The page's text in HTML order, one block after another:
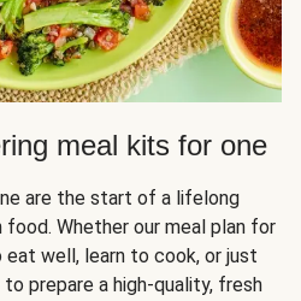
meal kits for one
are the start of a lifelong
Whether our meal plan for
eat well, learn to cook, or just
prepare a high-quality, fresh